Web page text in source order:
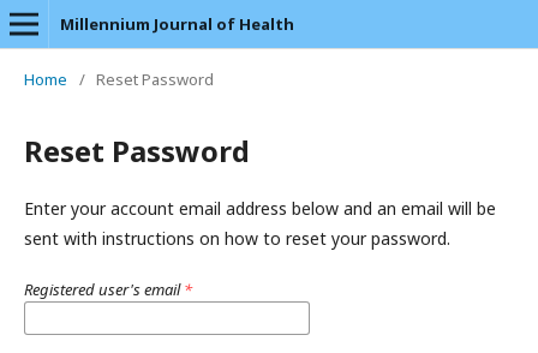
Millennium Journal of Health
Home / Reset Password
Reset Password
Enter your account email address below and an email will be
sent with instructions on how to reset your password.
Registered user's email*